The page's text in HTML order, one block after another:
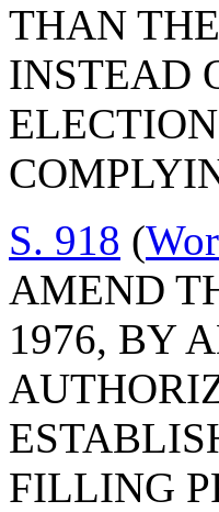
THAN
INSTEAD
S. 918 (
AMEND
1976, BY
FILLING